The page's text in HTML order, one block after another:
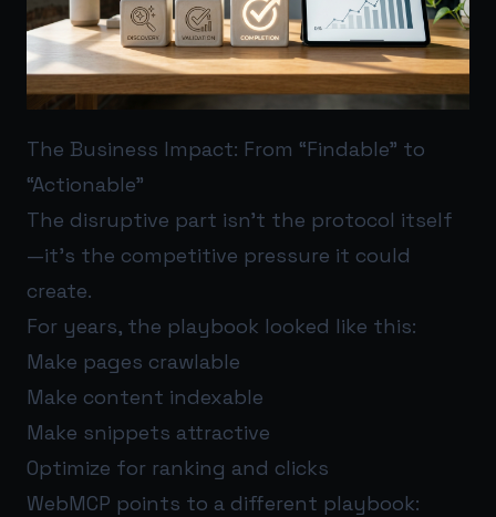
The Business Impact: From “Findable” to
“Actionable”
The disruptive part isn’t the protocol itself
—it’s the competitive pressure it could
create.
For years, the playbook looked like this:
Make pages crawlable
Make content indexable
Make snippets attractive
Optimize for ranking and clicks
WebMCP points to a different playbook: